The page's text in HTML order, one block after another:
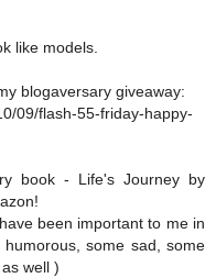
like models.
blogaversary giveaway:
09/flash-55-friday-happy-
book - Life's Journey by
been important to me in
some sad, some
well )